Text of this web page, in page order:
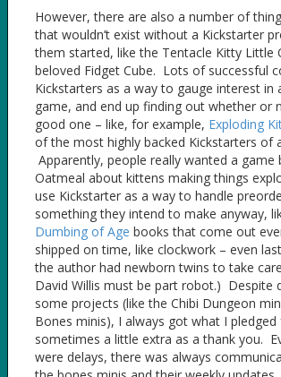
However, there are also a number of
that wouldn’t exist without a Kickstarter
them started, like the Tentacle Kitty Little
beloved Fidget Cube. Lots of successful
Kickstarters as a way to gauge interest in
game, and end up finding out whether or
good one – like, for example, Exploding
of the most highly backed Kickstarters of
Apparently, people really wanted a game
Oatmeal about kittens making things
use Kickstarter as a way to handle
something they intend to make anyway,
Dumbing of Age books that come out
shipped on time, like clockwork – even
the author had newborn twins to take
David Willis must be part robot.) Despite
some projects (like the Chibi Dungeon
Bones minis), I always got what I pledged
sometimes a little extra as a thank you.
were delays, there was always